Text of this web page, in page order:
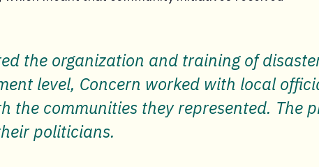
the organization and training of
level, Concern worked with local
the communities they represented. The
politicians.